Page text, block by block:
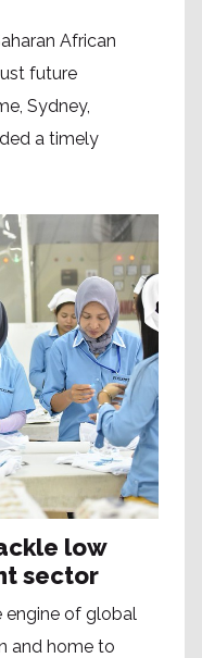
African
future
Sydney,
a timely
low
sector
engine of global
and home to